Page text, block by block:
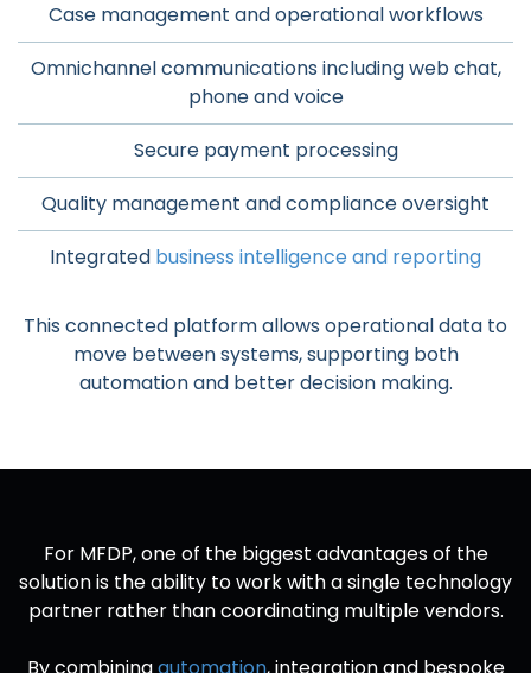
Case management and operational workflows
Omnichannel communications including web chat,
phone and voice
Secure payment processing
Quality management and compliance oversight
Integrated business intelligence and reporting
This connected platform allows operational data to
move between systems, supporting both
automation and better decision making.
For MFDP, one of the biggest advantages of the
solution is the ability to work with a single technology
partner rather than coordinating multiple vendors.